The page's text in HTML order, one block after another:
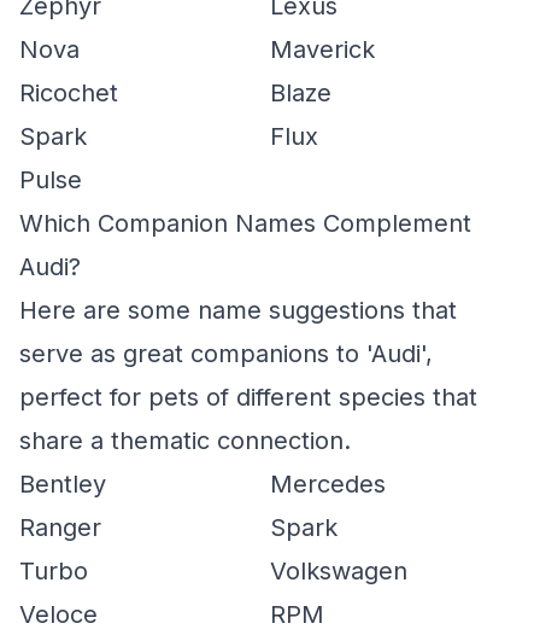
Zephyr
Lexus
Nova
Maverick
Ricochet
Blaze
Spark
Flux
Pulse
Which Companion Names Complement
Audi?
Here are some name suggestions that
serve as great companions to 'Audi',
perfect for pets of different species that
share a thematic connection.
Bentley
Mercedes
Ranger
Spark
Turbo
Volkswagen
Veloce
RPM